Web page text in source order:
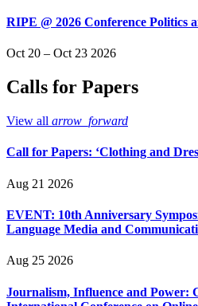
RIPE @ 2026 Conference Politics
Oct 20 – Oct 23 2026
Calls for Papers
View all arrow_forward
Call for Papers: ‘Clothing and
Aug 21 2026
EVENT: 10th Anniversary
Language Media and
Aug 25 2026
Journalism, Influence and Power: